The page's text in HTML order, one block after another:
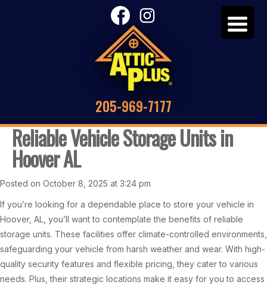
205-969-7177
Reliable Vehicle Storage Units in
Hoover AL
Posted on October 8, 2025 at 3:24 pm
If you’re looking for a dependable place to store your vehicle in
Hoover, AL, you’ll want to contemplate the benefits of reliable
storage units. These facilities offer climate-controlled environments,
safeguarding your vehicle from harsh weather and wear. With high-
quality security features and flexible pricing, they cater to various
needs. Plus, their strategic locations make it easy for you to access